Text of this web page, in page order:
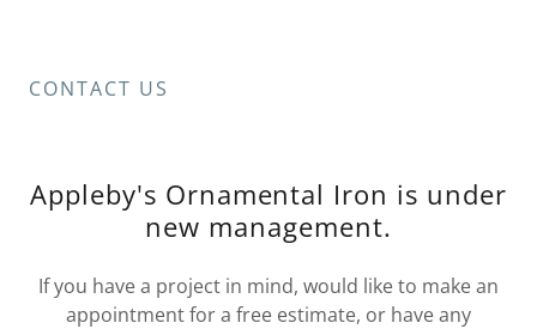
CONTACT US
Appleby's Ornamental Iron is under
new management.
If you have a project in mind, would like to make an
appointment for a free estimate, or have any